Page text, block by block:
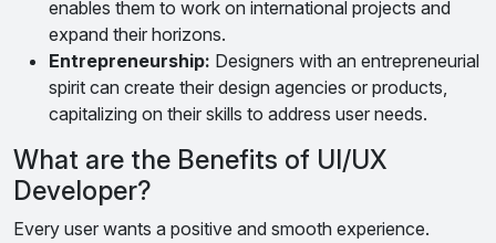
enables them to work on international projects and
expand their horizons.
Entrepreneurship: Designers with an entrepreneurial
spirit can create their design agencies or products,
capitalizing on their skills to address user needs.
What are the Benefits of UI/UX
Developer?
Every user wants a positive and smooth experience.